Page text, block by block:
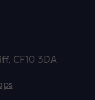
CF10 3DA